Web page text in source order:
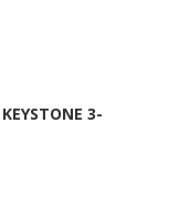
3-